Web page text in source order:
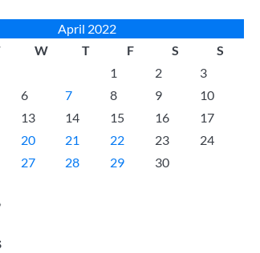
April 2022
W T F S
S
1
2
3
6 7 8 9
10
13 14 15 16
17
20 21 22 23
24
27 28 29 30